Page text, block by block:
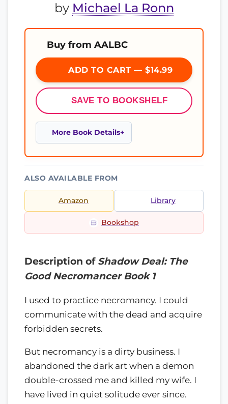
by Michael La Ronn
Buy from AALBC
ADD TO CART — $14.99
SAVE TO BOOKSHELF
More Book Details
ALSO AVAILABLE FROM
Amazon Library
Bookshop
Description of Shadow Deal: The
Good Necromancer Book 1
I used to practice necromancy. I could
communicate with the dead and acquire
forbidden secrets.
But necromancy is a dirty business. I
abandoned the dark art when a demon
double-crossed me and killed my wife. I
have lived in quiet solitude ever since.